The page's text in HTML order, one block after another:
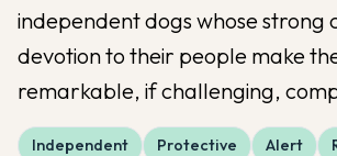
independent dogs whose
devotion to their people make
remarkable, if challenging,
Independent Protective Alert